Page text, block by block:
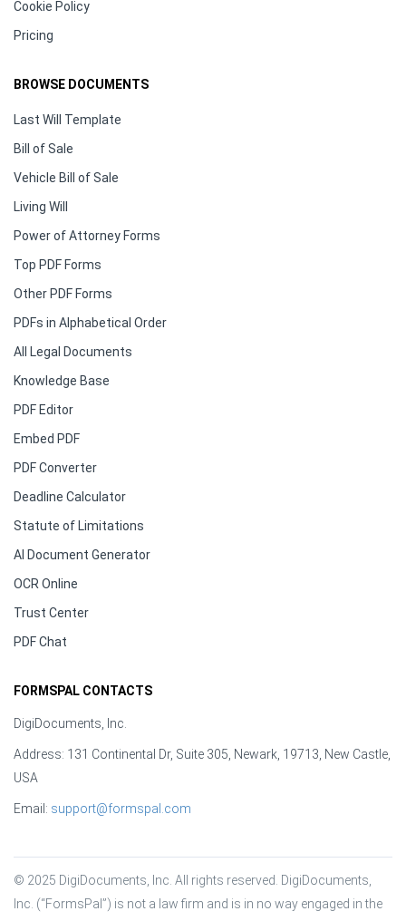
Cookie Policy
Pricing
BROWSE DOCUMENTS
Last Will Template
Bill of Sale
Vehicle Bill of Sale
Living Will
Power of Attorney Forms
Top PDF Forms
Other PDF Forms
PDFs in Alphabetical Order
All Legal Documents
Knowledge Base
PDF Editor
Embed PDF
PDF Converter
Deadline Calculator
Statute of Limitations
AI Document Generator
OCR Online
Trust Center
PDF Chat
FORMSPAL CONTACTS
DigiDocuments, Inc.
Address: 131 Continental Dr, Suite 305, Newark, 19713, New Castle,
USA
Email: support@formspal.com
© 2025 DigiDocuments, Inc. All rights reserved. DigiDocuments,
Inc. (“FormsPal”) is not a law firm and is in no way engaged in the